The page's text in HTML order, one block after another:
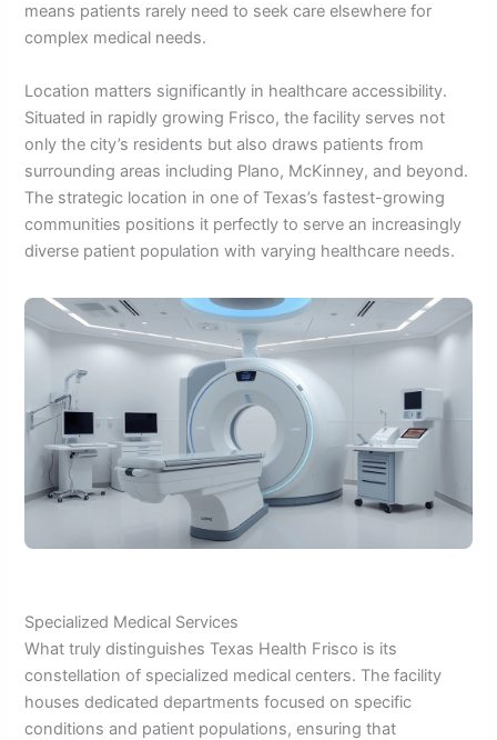
means patients rarely need to seek care elsewhere for
complex medical needs.
Location matters significantly in healthcare accessibility.
Situated in rapidly growing Frisco, the facility serves not
only the city’s residents but also draws patients from
surrounding areas including Plano, McKinney, and beyond.
The strategic location in one of Texas’s fastest-growing
communities positions it perfectly to serve an increasingly
diverse patient population with varying healthcare needs.
Specialized Medical Services
What truly distinguishes Texas Health Frisco is its
constellation of specialized medical centers. The facility
houses dedicated departments focused on specific
conditions and patient populations, ensuring that